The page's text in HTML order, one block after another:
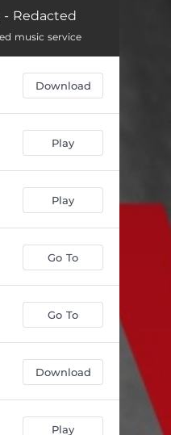
Redacted
music service
Download
Play
Play
Go To
Go To
Download
Play